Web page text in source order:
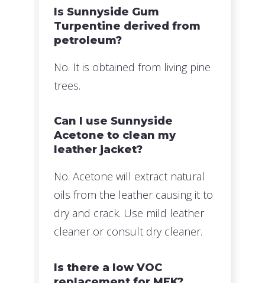
Is Sunnyside Gum
Turpentine derived from
petroleum?
No. It is obtained from living pine
trees.
Can I use Sunnyside
Acetone to clean my
leather jacket?
No. Acetone will extract natural
oils from the leather causing it to
dry and crack. Use mild leather
cleaner or consult dry cleaner.
Is there a low VOC